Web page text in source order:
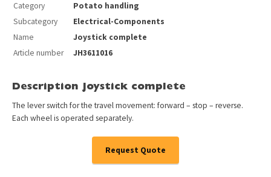
Category
Potato handling
Subcategory
Electrical-Components
Name
Joystick complete
Article number
JH3611016
Description Joystick complete
The lever switch for the travel movement: forward – stop – reverse.
Each wheel is operated separately.
Request Quote